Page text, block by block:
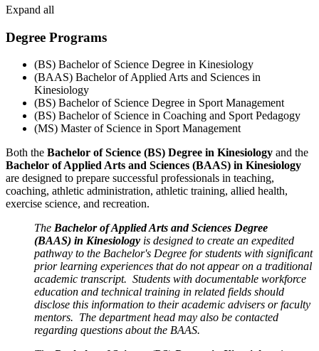
Expand all
Degree Programs
(BS) Bachelor of Science Degree in Kinesiology
(BAAS) Bachelor of Applied Arts and Sciences in
Kinesiology
(BS) Bachelor of Science Degree in Sport Management
(BS) Bachelor of Science in Coaching and Sport Pedagogy
(MS) Master of Science in Sport Management
Both the Bachelor of Science (BS) Degree in Kinesiology and the
Bachelor of Applied Arts and Sciences (BAAS) in Kinesiology
are designed to prepare successful professionals in teaching,
coaching, athletic administration, athletic training, allied health,
exercise science, and recreation.
The Bachelor of Applied Arts and Sciences Degree
(BAAS) in Kinesiology is designed to create an expedited
pathway to the Bachelor's Degree for students with significant
prior learning experiences that do not appear on a traditional
academic transcript. Students with documentable workforce
education and technical training in related fields should
disclose this information to their academic advisers or faculty
mentors. The department head may also be contacted
regarding questions about the BAAS.